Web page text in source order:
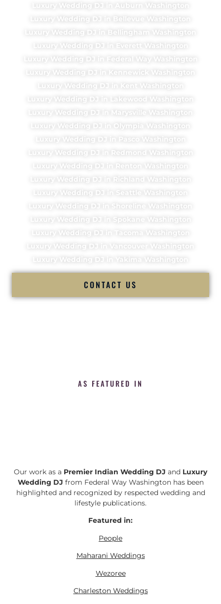
Luxury Wedding DJ in Auburn Washington
Luxury Wedding DJ in Bellevue Washington
Luxury Wedding DJ in Bellingham Washington
Luxury Wedding DJ in Everett Washington
Luxury Wedding DJ in Federal Way Washington
Luxury Wedding DJ in Kennewick Washington
Luxury Wedding DJ in Kent Washington
Luxury Wedding DJ in Lakewood Washington
Luxury Wedding DJ in Marysville Washington
Luxury Wedding DJ in Olympia Washington
Luxury Wedding DJ in Pasco Washington
Luxury Wedding DJ in Redmond Washington
Luxury Wedding DJ in Renton Washington
Luxury Wedding DJ in Richland Washington
Luxury Wedding DJ in Seattle Washington
Luxury Wedding DJ in Shoreline Washington
Luxury Wedding DJ in Spokane Washington
Luxury Wedding DJ in Tacoma Washington
Luxury Wedding DJ in Vancouver Washington
Luxury Wedding DJ in Yakima Washington
CONTACT US
AS FEATURED IN
Our work as a Premier Indian Wedding DJ and Luxury
Wedding DJ from Federal Way Washington has been
highlighted and recognized by respected wedding and
lifestyle publications.
Featured in:
People
Maharani Weddings
Wezoree
Charleston Weddings